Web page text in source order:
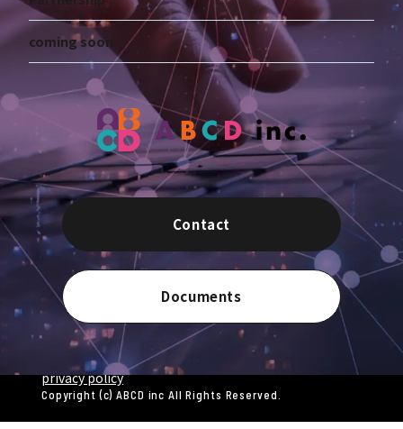
coming soon
Contact
Documents
Copyright (c) ABCD inc All Rights Reserved.
privacy policy